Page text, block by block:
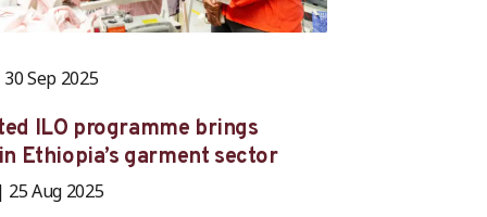
30 Sep 2025
ILO programme brings
Ethiopia’s garment sector
25 Aug 2025